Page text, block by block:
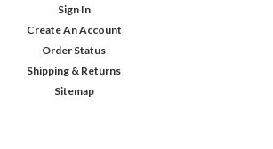
Sign In
Create An Account
Order Status
Shipping & Returns
Sitemap